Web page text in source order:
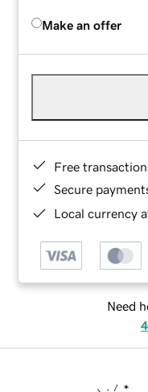
Make an offer
Free
Secure
Local currency
Need